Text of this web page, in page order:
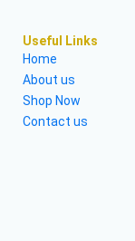
Useful Links
Home
About us
Shop Now
Contact us